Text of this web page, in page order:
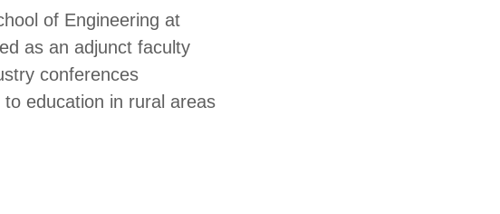
of Engineering at
as an adjunct faculty
conferences
education in rural areas